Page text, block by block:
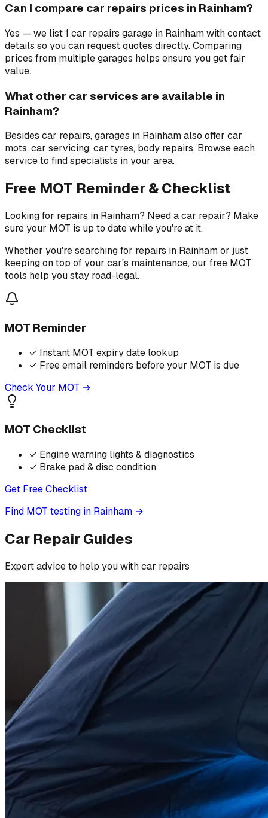
Can I compare car repairs prices in Rainham?
Yes — we list 1 car repairs garage in Rainham with contact
details so you can request quotes directly. Comparing
prices from multiple garages helps ensure you get fair
value.
What other car services are available in
Rainham?
Besides car repairs, garages in Rainham also offer car
mots, car servicing, car tyres, body repairs. Browse each
service to find specialists in your area.
Free MOT Reminder & Checklist
Looking for repairs in Rainham? Need a car repair? Make
sure your MOT is up to date while you're at it.
Whether you're searching for repairs in Rainham or just
keeping on top of your car's maintenance, our free MOT
tools help you stay road-legal.
MOT Reminder
✓ Instant MOT expiry date lookup
✓ Free email reminders before your MOT is due
Check Your MOT →
MOT Checklist
✓ Engine warning lights & diagnostics
✓ Brake pad & disc condition
Get Free Checklist
Find MOT testing in Rainham →
Car Repair Guides
Expert advice to help you with car repairs